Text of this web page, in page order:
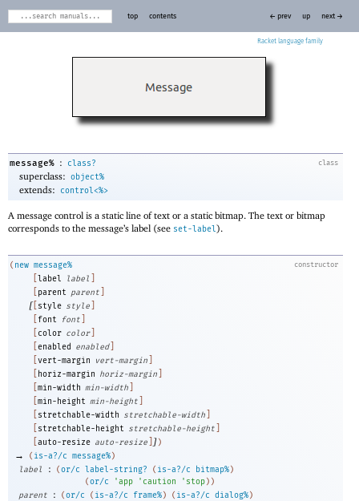
Racket
top contents ← prev up next →
class
message% : class?
superclass: object%
extends: control<%>
A message control is a static line of text or a static bitmap. The text or bitmap
corresponds to the message’s label (see set-label).
constructor
( new message%
label label
parent parent
[ style style
font font
color color
enabled enabled
vert-margin vert-margin
horiz-margin horiz-margin
min-width min-width
min-height min-height
stretchable-width stretchable-width
stretchable-height stretchable-height
auto-resize auto-resize ])
→ ( is-a?/c message%)
label
: (or/c label-string? ( is-a?/c bitmap%)
(or/c 'app ' caution ' stop) )
parent
: (or/c ( is-a?/c frame%) ( is-a?/c dialog%)